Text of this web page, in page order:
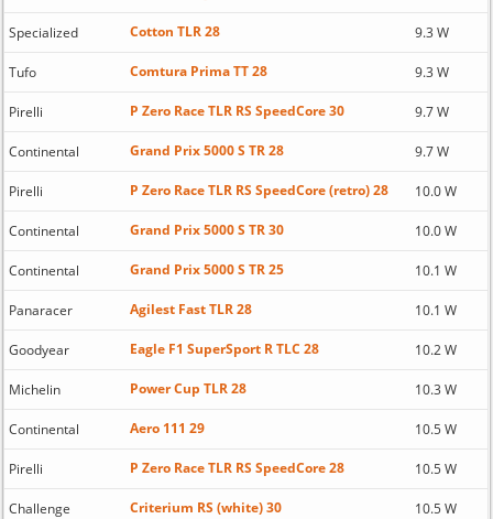
Specialized Cotton TLR 28 9.3 W
Tufo Comtura Prima TT 28 9.3 W
Pirelli P Zero Race TLR RS SpeedCore 30 9.7 W
Continental Grand Prix 5000 S TR 28 9.7 W
Pirelli P Zero Race TLR RS SpeedCore (retro) 28 10.0 W
Continental Grand Prix 5000 S TR 30 10.0 W
Continental Grand Prix 5000 S TR 25 10.1 W
Panaracer Agilest Fast TLR 28 10.1 W
Goodyear Eagle F1 SuperSport R TLC 28 10.2 W
Michelin Power Cup TLR 28 10.3 W
Continental Aero 111 29 10.5 W
Pirelli P Zero Race TLR RS SpeedCore 28 10.5 W
Challenge Criterium RS (white) 30 10.5 W